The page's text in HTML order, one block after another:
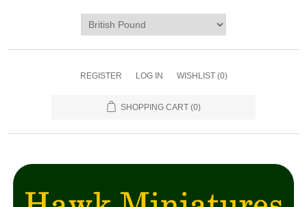
REGISTER LOG IN WISHLIST (0)
SHOPPING CART (0)